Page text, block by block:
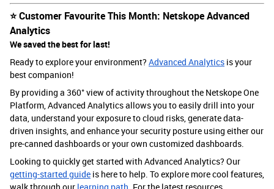
⭐️ Customer Favourite This Month: Netskope Advanced
Analytics
We saved the best for last!
Ready to explore your environment? Advanced Analytics is your
best companion!
By providing a 360° view of activity throughout the Netskope One
Platform, Advanced Analytics allows you to easily drill into your
data, understand your exposure to cloud risks, generate data-
driven insights, and enhance your security posture using either our
pre-canned dashboards or your own customized dashboards.
Looking to quickly get started with Advanced Analytics? Our
getting-started guide is here to help. To explore more cool features,